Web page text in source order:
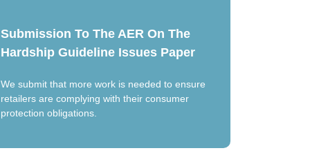
Submission To The AER On The
Hardship Guideline Issues Paper
We submit that more work is needed to ensure
retailers are complying with their consumer
protection obligations.